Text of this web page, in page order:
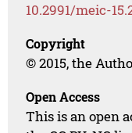
10.2991/meic-
Copyright
© 2015, the
Open Access
This is an open